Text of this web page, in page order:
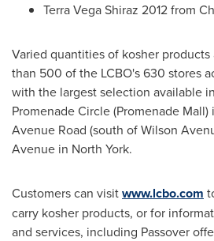
Terra VegaShiraz 2012 from
Varied quantities of kosher
than 500 of the LCBO's 630 stores
with the largest selection available
Promenade Circle (Promenade
Avenue Road (south of Wilson
Avenue in North York.
Customers can visitwww.lcbo.com
carry kosher products, or for
and services, including Passover